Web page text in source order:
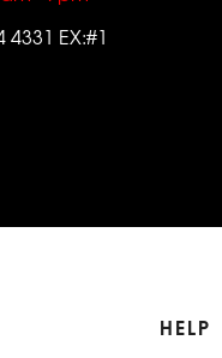
4331 EX:#1
HELP